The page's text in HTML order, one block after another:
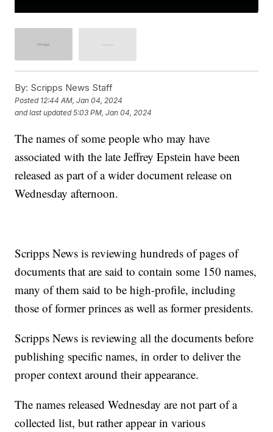
By: Scripps News Staff
Posted 12:44 AM, Jan 04, 2024
and last updated 5:03 PM, Jan 04, 2024
The names of some people who may have
associated with the late Jeffrey Epstein have been
released as part of a wider document release on
Wednesday afternoon.
Scripps News is reviewing hundreds of pages of
documents that are said to contain some 150 names,
many of them said to be high-profile, including
those of former princes as well as former presidents.
Scripps News is reviewing all the documents before
publishing specific names, in order to deliver the
proper context around their appearance.
The names released Wednesday are not part of a
collected list, but rather appear in various